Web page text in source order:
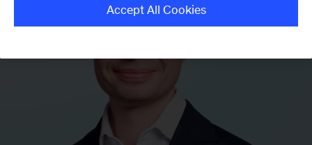
Accept All Cookies